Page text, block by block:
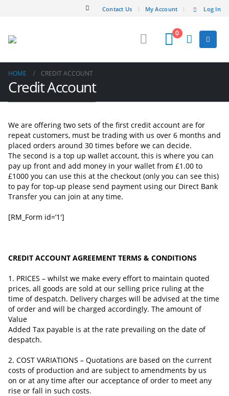
Contact Us My Account Log In
0
HOME CREDIT ACCOUNT
Credit Account
We are offering two sets of the first credit account are for
repeat customers, must be trading with us over 6 months and
placed orders around 30 times before we can decide.
The second is a top up wallet account, this is where you can
pay up front and add money in your wallet from £1.00 to
£1000 you can use this at the checkout (only you can see this)
to pay for top-up please send payment using our Direct Bank
Transfer you can join at any time.
[RM_Form id=’1′]
CREDIT ACCOUNT AGREEMENT TERMS & CONDITIONS
1. PRICES – whilst we make every effort to maintain quoted
prices, all goods are sold at our selling price ruling at the
time of despatch. Delivery charges will be advised at the time
of order and will be charged accordingly. The amount of
Value
Added Tax payable is at the rate prevailing on the date of
despatch.
2. COST VARIATIONS – Quotations are based on the current
costs of production and are subject to amendments by us
on or at any time after our acceptance oforder to meet any
rise or fall in such costs.